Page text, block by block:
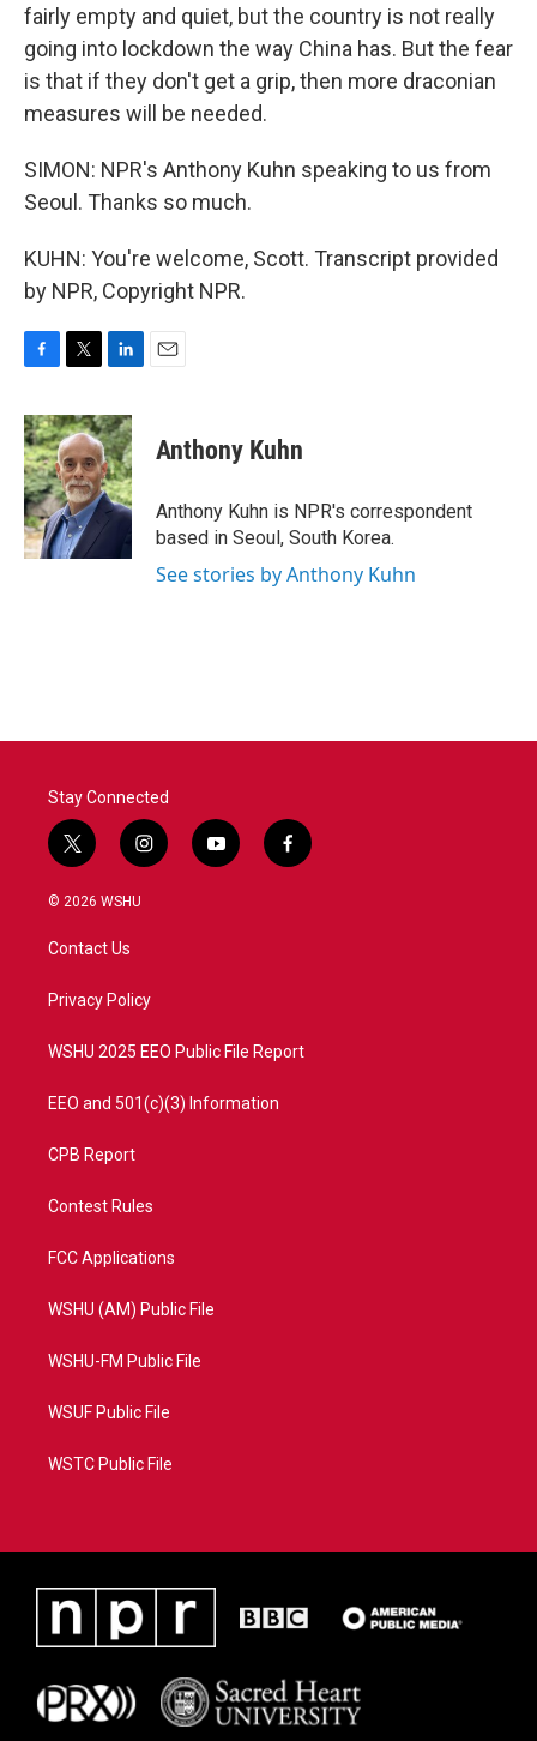
fairly empty and quiet, but the country is not really
going into lockdown the way China has. But the fear
is that if they don't get a grip, then more draconian
measures will be needed.
SIMON: NPR's Anthony Kuhn speaking to us from
Seoul. Thanks so much.
KUHN: You're welcome, Scott. Transcript provided
by NPR, Copyright NPR.
c
e
b
o
o
k
i
t
t
e
r
n
k
e
d
I
Anthony Kuhn
Anthony Kuhn is NPR's correspondent
based in Seoul, South Korea.
See stories by Anthony Kuhn
Stay Connected
t
w
i
t
e
i
n
a
y
o
f
a
© 2026 WSHU
Contact Us
Privacy Policy
WSHU 2025 EEO Public File Report
EEO and 501(c)(3) Information
CPB Report
Contest Rules
FCC Applications
WSHU (AM) Public File
WSHU-FM Public File
WSUF Public File
WSTC Public File